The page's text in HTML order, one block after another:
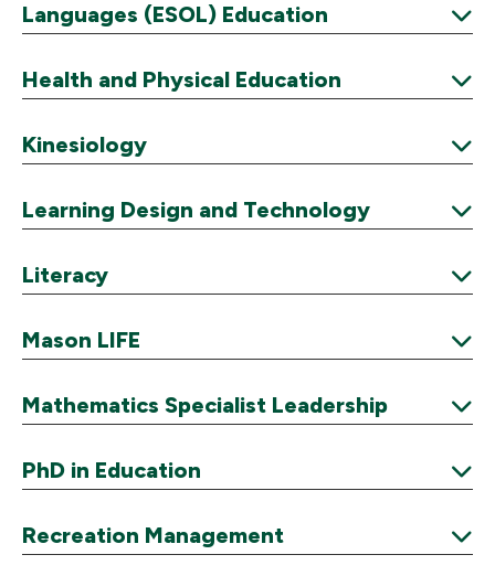
Languages (ESOL) Education
Expand
Health and Physical Education
Expand
Kinesiology
Expand
Learning Design and Technology
Expand
Literacy
Expand
Mason LIFE
Expand
Mathematics Specialist Leadership
Expand
PhD in Education
Expand
Recreation Management